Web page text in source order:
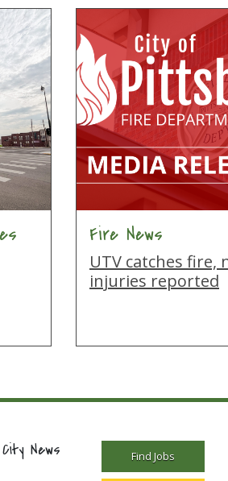
Fire News
UTV catches fire,
injuries reported
News Find Jobs